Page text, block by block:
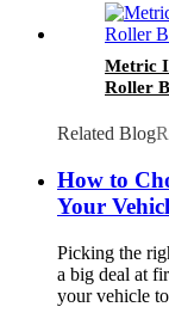
Metric
Roller
Related Blog
How to
Your
Picking the
a big deal at
your vehicle to